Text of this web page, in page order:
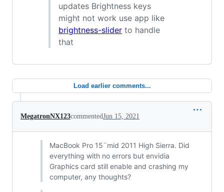
updates Brightness keys
might not work use app like
brightness-slider to handle
that
Load earlier comments...
MegatronNX123commentedJun 15, 2021
MacBook Pro 15¨mid 2011 High Sierra. Did
everything with no errors but envidia
Graphics card still enable and crashing my
computer, any thoughts?